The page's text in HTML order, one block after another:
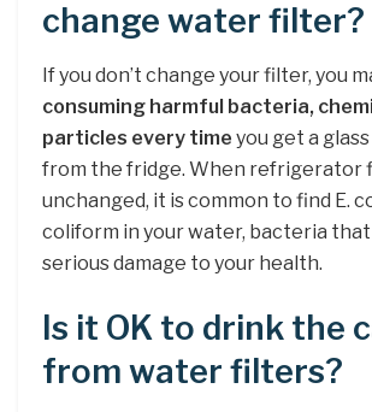
change water filter?
If you don’t change your filter, you
consuming harmful bacteria,
particles every time you get a
from the fridge. When refrigerator
unchanged, it is common to find E.
coliform in your water, bacteria that
serious damage to your health.
Is it OK to drink the
from water filters?